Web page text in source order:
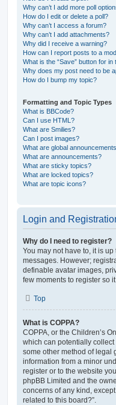
Why can’t I add more poll
How do I edit or delete a poll?
Why can’t I access a forum?
Why can’t I add attachments?
Why did I receive a warning?
How can I report posts to a
What is the “Save” button for in
Why does my post need to be
How do I bump my topic?
Formatting and Topic Types
What is BBCode?
Can I use HTML?
What are Smilies?
Can I post images?
What are global
What are announcements?
What are sticky topics?
What are locked topics?
What are topic icons?
Login and
Why do I need to register?
You may not have to, it is
messages. However;
definable avatar images,
few moments to register so
Top
What is COPPA?
COPPA, or the Children’s
which can potentially
some other method of legal
information from a minor
register or to the website
phpBB Limited and the
concerns of any kind,
related to this board?”.